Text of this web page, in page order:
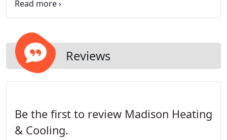
can actually extend the life of your commercial
HVAC system.
Reviews
Be the first to review Madison Heating
& Cooling.